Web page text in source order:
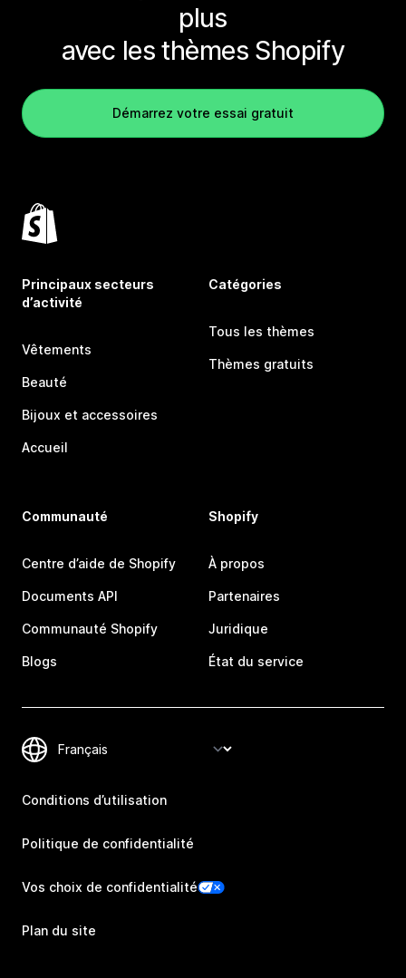
plus
avec les thèmes Shopify
Démarrez votre essai gratuit
Principaux secteurs
d’activité
Vêtements
Beauté
Bijoux et accessoires
Accueil
Catégories
Tous les thèmes
Thèmes gratuits
Communauté
Centre d’aide de Shopify
Documents API
Communauté Shopify
Blogs
Shopify
À propos
Partenaires
Juridique
État du service
Conditions d’utilisation
Politique de confidentialité
Vos choix de confidentialité
Plan du site